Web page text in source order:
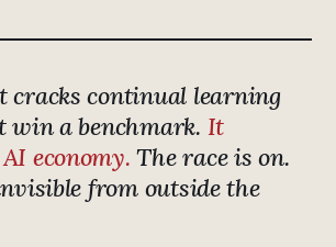
cracks continual learning
win a benchmark. It
economy. The race is on.
from outside the